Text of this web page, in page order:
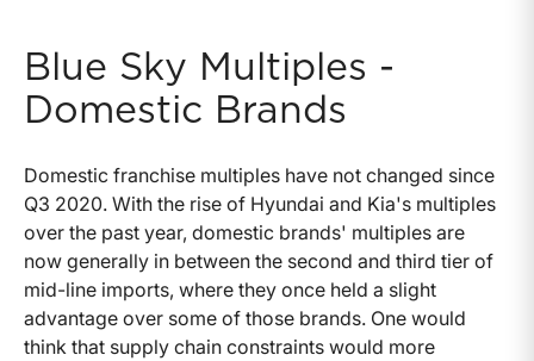
Blue Sky Multiples -
Domestic Brands
Domestic franchise multiples have not changed since
Q3 2020. With the rise of Hyundai and Kia's multiples
over the past year, domestic brands' multiples are
now generally in between the second and third tier of
mid-line imports, where they once held a slight
advantage over some of those brands. One would
think that supply chain constraints would more